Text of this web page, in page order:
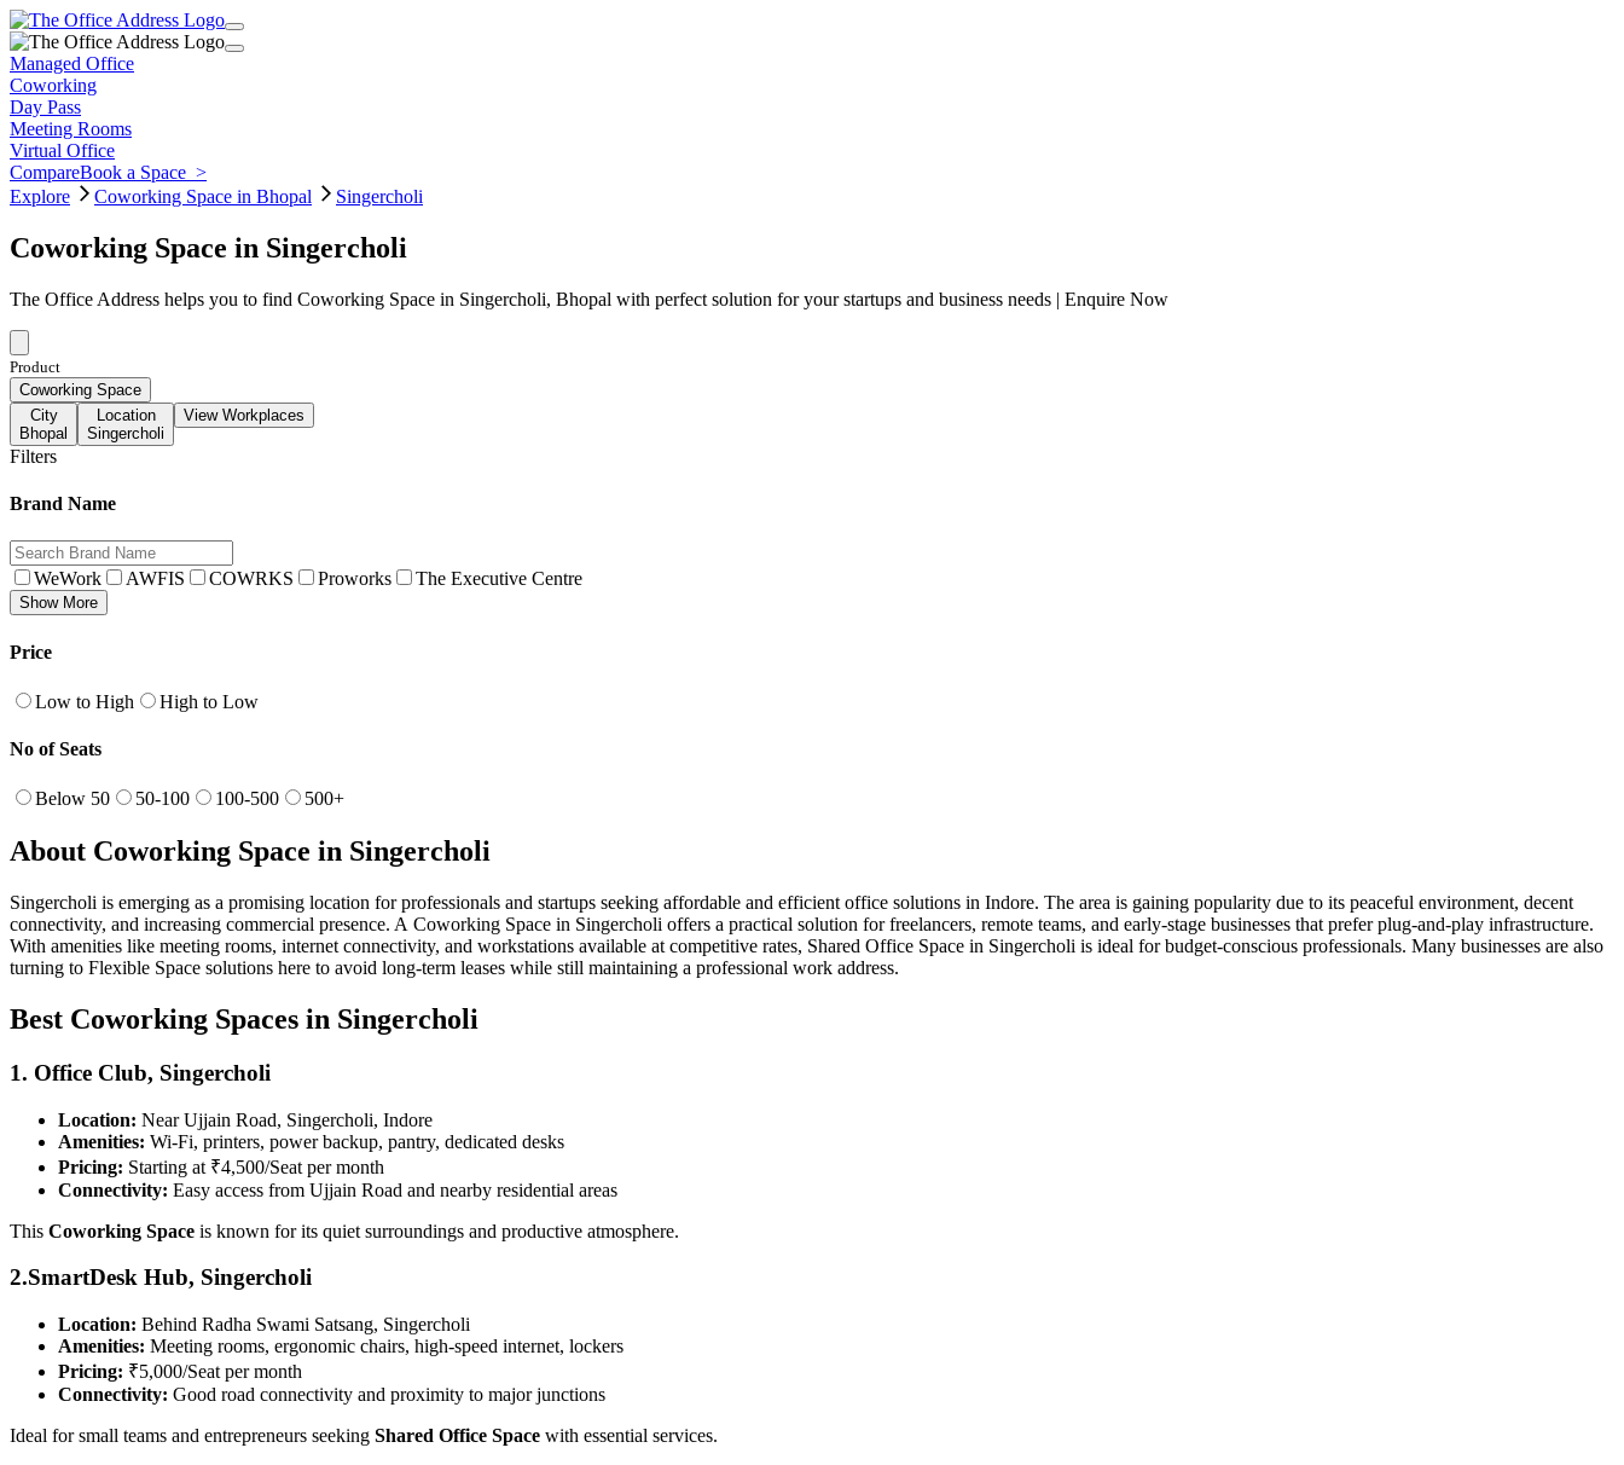
Managed Office
Coworking
Day Pass
Meeting Rooms
Virtual Office
CompareBook a Space >
Explore
Coworking Space in Bhopal Singercholi
Coworking Space in Singercholi
The Office Address helps you to find Coworking Space in Singercholi, Bhopal with perfect solution for your startups and business needs | Enquire Now
Product
Coworking Space
City
Bhopal
Location
Singercholi
View Workplaces
Filters
Brand Name
WeWork AWFIS COWRKS Proworks The Executive Centre
Show More
Price
Low to High High to Low
No of Seats
Below 50 50-100 100-500 500+
About Coworking Space in Singercholi
Singercholi is emerging as a promising location for professionals and startups seeking affordable and efficient office solutions in Indore. The area is gaining popularity due to its peaceful environment, decent
connectivity, and increasing commercial presence. A Coworking Space in Singercholi offers a practical solution for freelancers, remote teams, and early-stage businesses that prefer plug-and-play infrastructure.
With amenities like meeting rooms, internet connectivity, and workstations available at competitive rates, Shared Office Space in Singercholi is ideal for budget-conscious professionals. Many businesses are also
turning to Flexible Space solutions here to avoid long-term leases while still maintaining a professional work address.
Best Coworking Spaces in Singercholi
1. Office Club, Singercholi
Location: Near Ujjain Road, Singercholi, Indore
Amenities: Wi-Fi, printers, power backup, pantry, dedicated desks
Pricing: Starting at ₹4,500/Seat per month
Connectivity: Easy access from Ujjain Road and nearby residential areas
This Coworking Space is known for its quiet surroundings and productive atmosphere.
2.SmartDesk Hub, Singercholi
Location: Behind Radha Swami Satsang, Singercholi
Amenities: Meeting rooms, ergonomic chairs, high-speed internet, lockers
Pricing: ₹5,000/Seat per month
Connectivity: Good road connectivity and proximity to major junctions
Ideal for small teams and entrepreneurs seeking Shared Office Space with essential services.